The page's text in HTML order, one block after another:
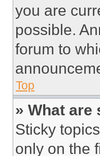
you are
possible.
forum to
Top
» What
Sticky
only on the